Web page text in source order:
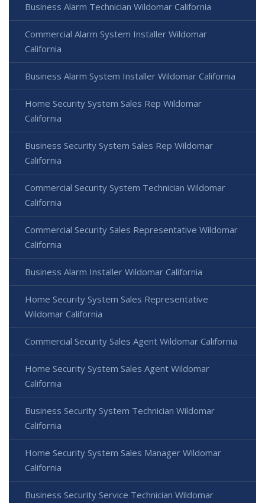
Business Alarm Technician Wildomar California
Commercial Alarm System Installer Wildomar
California
Business Alarm System Installer Wildomar California
Home Security System Sales Rep Wildomar
California
Business Security System Sales Rep Wildomar
California
Commercial Security System Technician Wildomar
California
Commercial Security Sales Representative Wildomar
California
Business Alarm Installer Wildomar California
Home Security System Sales Representative
Wildomar California
Commercial Security Sales Agent Wildomar California
Home Security System Sales Agent Wildomar
California
Business Security System Technician Wildomar
California
Home Security System Sales Manager Wildomar
California
Business Security Service Technician Wildomar